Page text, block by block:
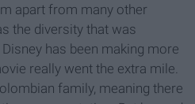
apart from many other
the diversity that was
has been making more
really went the extra mile.
family, meaning there